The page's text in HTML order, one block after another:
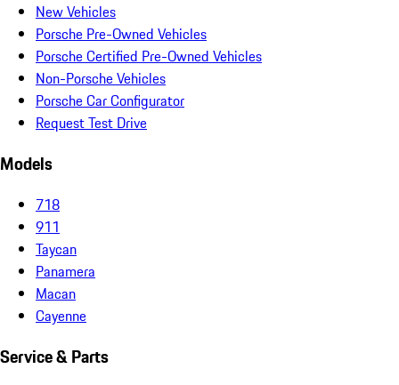
New Vehicles
Porsche Pre-Owned Vehicles
Porsche Certified Pre-Owned Vehicles
Non-Porsche Vehicles
Porsche Car Configurator
Request Test Drive
Models
718
911
Taycan
Panamera
Macan
Cayenne
Service & Parts